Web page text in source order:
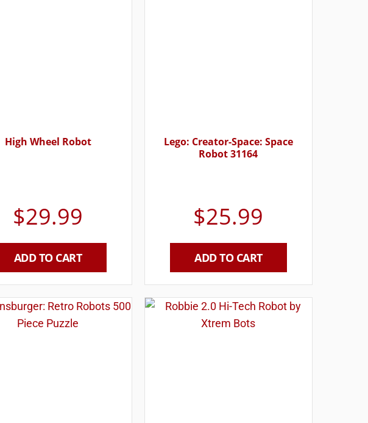
High Wheel Robot
$29.99
ADD TO CART
Lego: Creator-Space: Space
Robot 31164
$25.99
ADD TO CART